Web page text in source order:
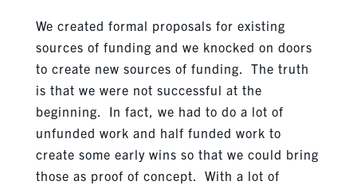
We created formal proposals for existing
sources of funding and we knocked on doors
to create new sources of funding. The truth
is that we were not successful at the
beginning. In fact, we had to do a lot of
unfunded work and half funded work to
create some early wins so that we could bring
those as proof of concept. With a lot of